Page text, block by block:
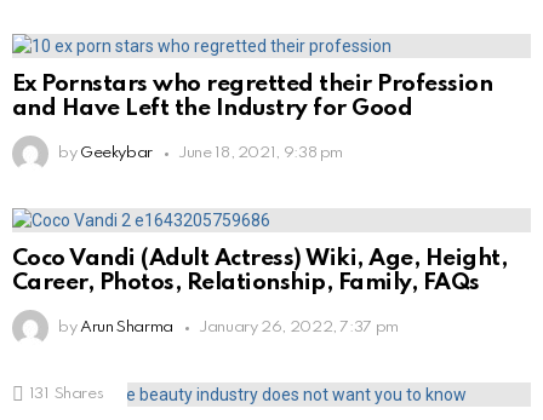
Ex Pornstars who regretted their Profession
and Have Left the Industry for Good
by Geekybar June 18, 2021, 9:38 pm
Coco Vandi (Adult Actress) Wiki, Age, Height,
Career, Photos, Relationship, Family, FAQs
by Arun Sharma January 26, 2022, 7:37 pm
131 Shares